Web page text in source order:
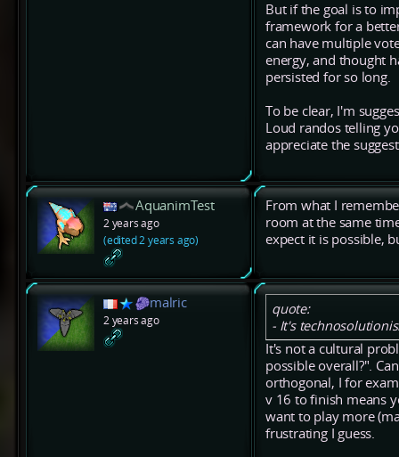
But if the goal is to
framework for a
can have multiple
energy, and thought
persisted for so long.
To be clear, I'm
Loud randos telling
appreciate the
AquanimTest
2 years ago
(edited 2 years ago)
From what I
room at the same
expect it is possible,
malric
2 years ago
quote:
- It's
It's not a cultural
possible overall?".
orthogonal, I for
v 16 to finish means
want to play more
frustrating I guess.